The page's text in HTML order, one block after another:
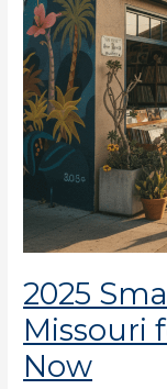
2025
Missouri
Now
Entrepreneurs
Now